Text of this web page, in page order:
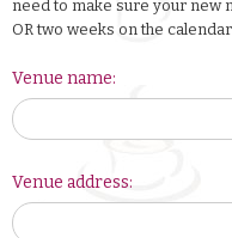
need to make sure your new
OR two weeks on the
Venue name:
Venue address: